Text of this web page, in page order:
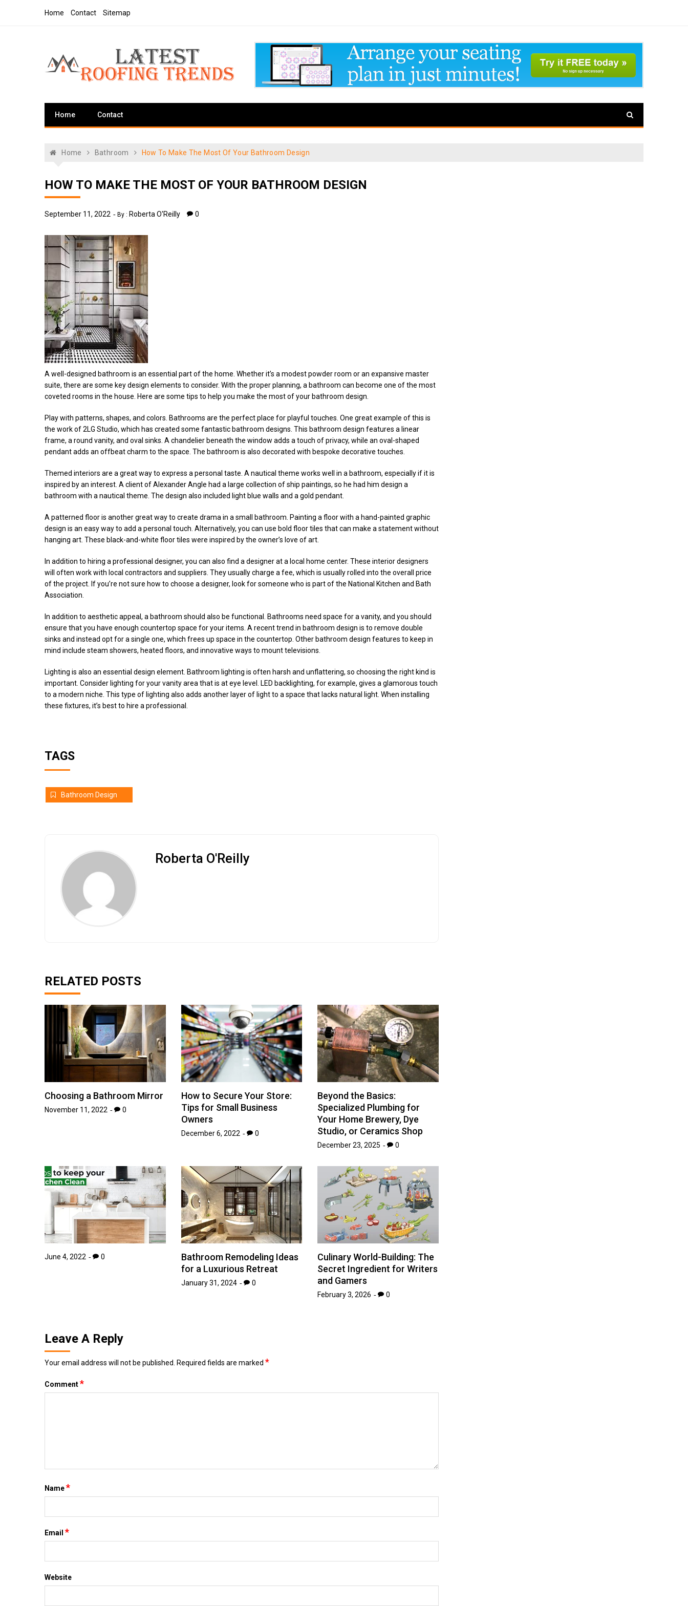
Home Contact Sitemap
Latest Roofing Trends
Home Contact
Home Bathroom How To Make The Most Of Your Bathroom Design
HOW TO MAKE THE MOST OF YOUR BATHROOM DESIGN
September 11, 2022 By : Roberta O'Reilly 0
A well-designed bathroom is an essential part of the home. Whether it’s a modest powder room or an expansive master
suite, there are some key design elements to consider. With the proper planning, a bathroom can become one of the most
coveted rooms in the house. Here are some tips to help you make the most of your bathroom design.
Play with patterns, shapes, and colors. Bathrooms are the perfect place for playful touches. One great example of this is
the work of 2LG Studio, which has created some fantastic bathroom designs. This bathroom design features a linear
frame, a round vanity, and oval sinks. A chandelier beneath the window adds a touch of privacy, while an oval-shaped
pendant adds an offbeat charm to the space. The bathroom is also decorated with bespoke decorative touches.
Themed interiors are a great way to express a personal taste. A nautical theme works well in a bathroom, especially if it is
inspired by an interest. A client of Alexander Angle had a large collection of ship paintings, so he had him design a
bathroom with a nautical theme. The design also included light blue walls and a gold pendant.
A patterned floor is another great way to create drama in a small bathroom. Painting a floor with a hand-painted graphic
design is an easy way to add a personal touch. Alternatively, you can use bold floor tiles that can make a statement without
hanging art. These black-and-white floor tiles were inspired by the owner’s love of art.
In addition to hiring a professional designer, you can also find a designer at a local home center. These interior designers
will often work with local contractors and suppliers. They usually charge a fee, which is usually rolled into the overall price
of the project. If you’re not sure how to choose a designer, look for someone who is part of the National Kitchen and Bath
Association.
In addition to aesthetic appeal, a bathroom should also be functional. Bathrooms need space for a vanity, and you should
ensure that you have enough countertop space for your items. A recent trend in bathroom design is to remove double
sinks and instead opt for a single one, which frees up space in the countertop. Other bathroom design features to keep in
mind include steam showers, heated floors, and innovative ways to mount televisions.
Lighting is also an essential design element. Bathroom lighting is often harsh and unflattering, so choosing the right kind is
important. Consider lighting for your vanity area that is at eye level. LED backlighting, for example, gives a glamorous touch
to a modern niche. This type of lighting also adds another layer of light to a space that lacks natural light. When installing
these fixtures, it’s best to hire a professional.
TAGS
Bathroom Design
Roberta O'Reilly
RELATED POSTS
Choosing a Bathroom Mirror
November 11, 2022 0
How to Secure Your Store:
Tips for Small Business
Owners
December 6, 2022 0
Beyond the Basics:
Specialized Plumbing for
Your Home Brewery, Dye
Studio, or Ceramics Shop
December 23, 2025 0
June 4, 2022 0
Bathroom Remodeling Ideas
for a Luxurious Retreat
January 31, 2024 0
Culinary World-Building: The
Secret Ingredient for Writers
and Gamers
February 3, 2026 0
Leave A Reply
Your email address will not be published. Required fields are marked *
Comment*
Name*
Email *
Website